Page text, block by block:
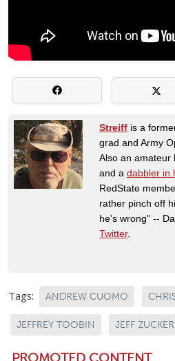
Streiff is a
grad and Army
Also an amateur
and a dabbler in
RedState
rather pinch off
he's wrong" --
Twitter.
Tags: ANDREW CUOMO
JEFFREY TOOBIN JEFF ZUCKER